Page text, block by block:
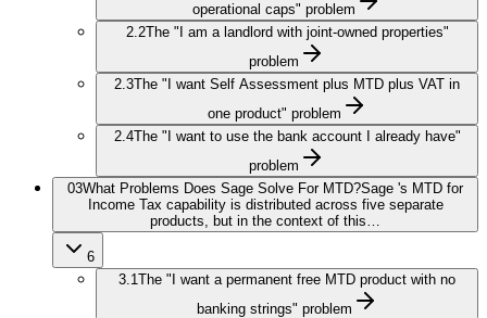
operational caps" problem
2.2The "I am a landlord with joint-owned properties"
problem
2.3The "I want Self Assessment plus MTD plus VAT in
one product" problem
2.4The "I want to use the bank account I already have"
problem
03What Problems Does Sage Solve For MTD?Sage 's MTD for
Income Tax capability is distributed across five separate
products, but in the context of this…
6
3.1The "I want a permanent free MTD product with no
banking strings" problem